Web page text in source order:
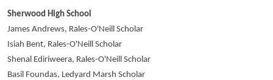
Sherwood High School
James Andrews, Rales-O'Neill Scholar
Isiah Bent, Rales-O'Neill Scholar
Shenal Ediriweera, Rales-O'Neill Scholar
Basil Foundas, Ledyard Marsh Scholar